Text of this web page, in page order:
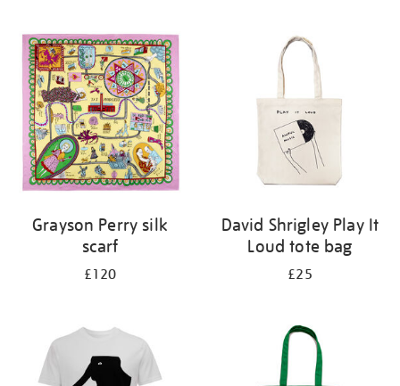
your
results
by:
Grayson Perry silk
scarf
£120
David Shrigley Play It
Loud tote bag
£25